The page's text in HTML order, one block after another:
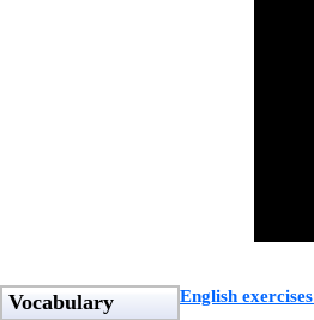
Vocabulary English exercises